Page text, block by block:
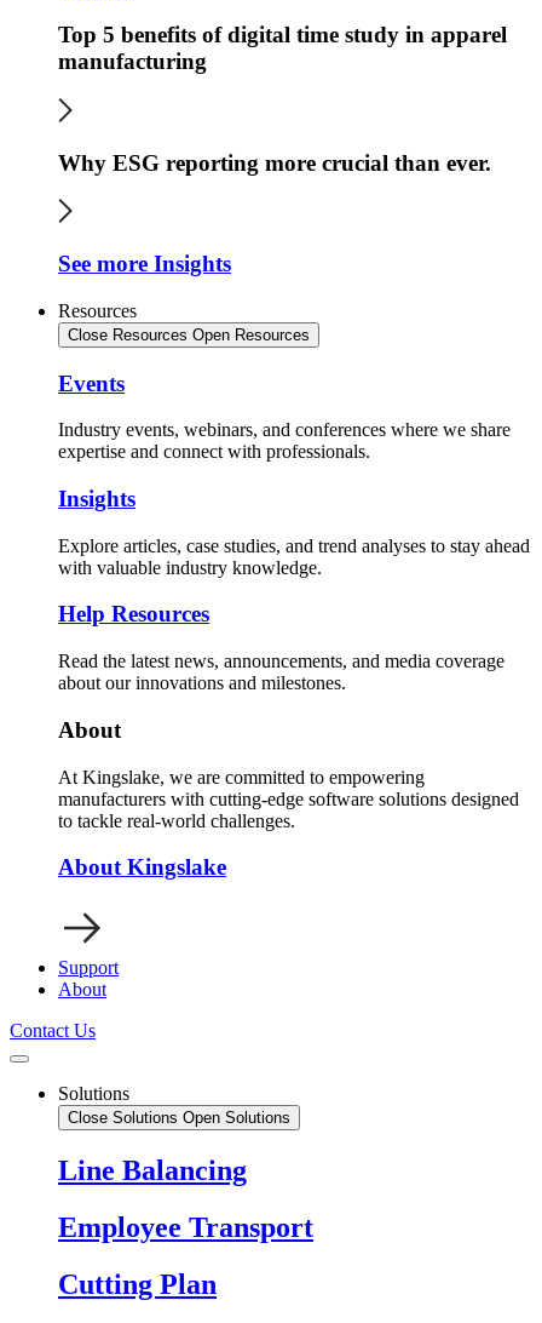
Top 5 benefits of digital time study in apparel
manufacturing
Why ESG reporting more crucial than ever.
See more Insights
Resources
Close Resources Open Resources
Events
Industry events, webinars, and conferences where we share
expertise and connect with professionals.
Insights
Explore articles, case studies, and trend analyses to stay ahead
with valuable industry knowledge.
Help Resources
Read the latest news, announcements, and media coverage
about our innovations and milestones.
About
At Kingslake, we are committed to empowering
manufacturers with cutting-edge software solutions designed
to tackle real-world challenges.
About Kingslake
Support
About
Contact Us
Solutions
Close Solutions Open Solutions
Line Balancing
Employee Transport
Cutting Plan